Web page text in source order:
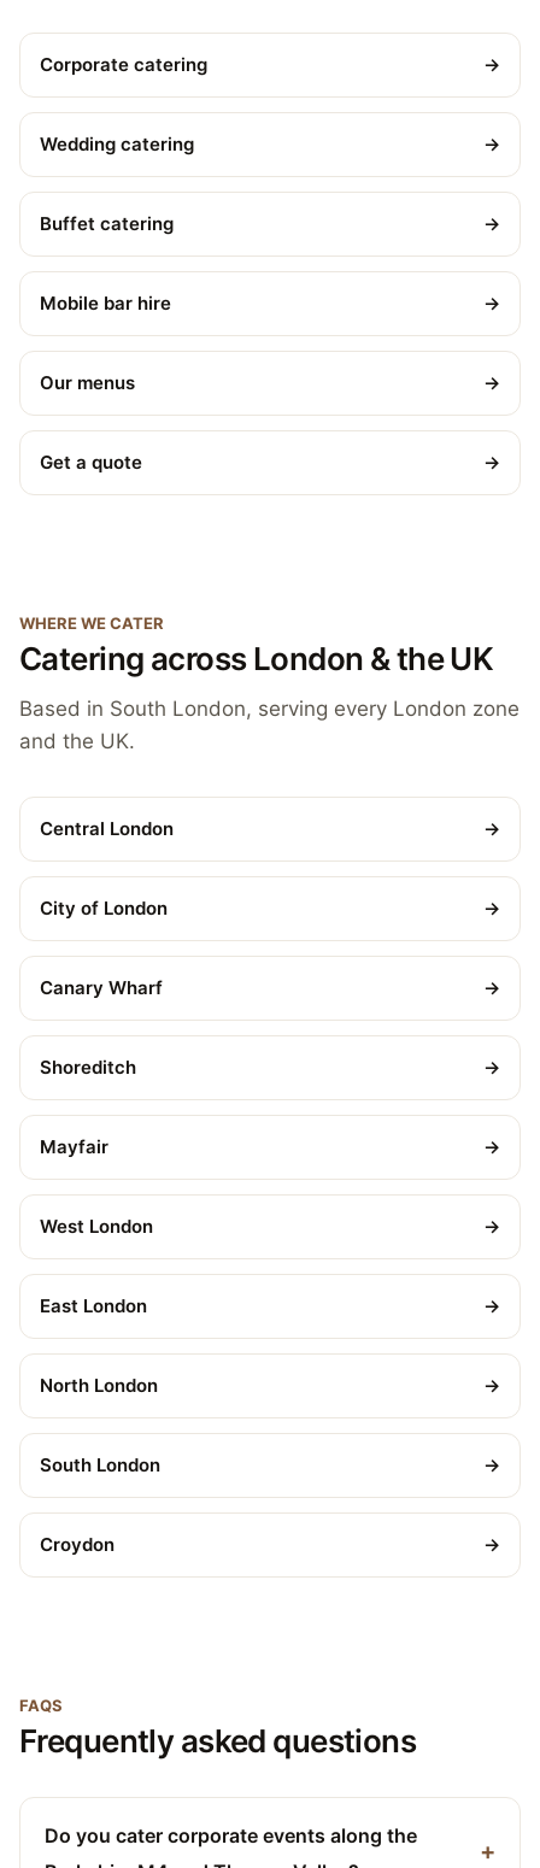
Corporate catering →
Wedding catering →
Buffet catering →
Mobile bar hire →
Our menus →
Get a quote →
WHERE WE CATER
Catering across London & the UK
Based in South London, serving every London zone
and the UK.
Central London →
City of London →
Canary Wharf →
Shoreditch →
Mayfair →
West London →
East London →
North London →
South London →
Croydon →
FAQS
Frequently asked questions
Do you cater corporate events along the